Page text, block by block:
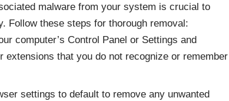
malware from your system is crucial to
Follow these steps for thorough removal:
computer’s Control Panel or Settings and
that you do not recognize or remember
settings to default to remove any unwanted